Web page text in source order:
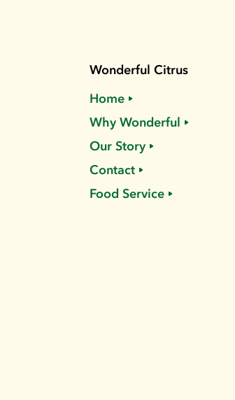
Wonderful Citrus
Home
Why Wonderful
Our Story
Contact
Food Service